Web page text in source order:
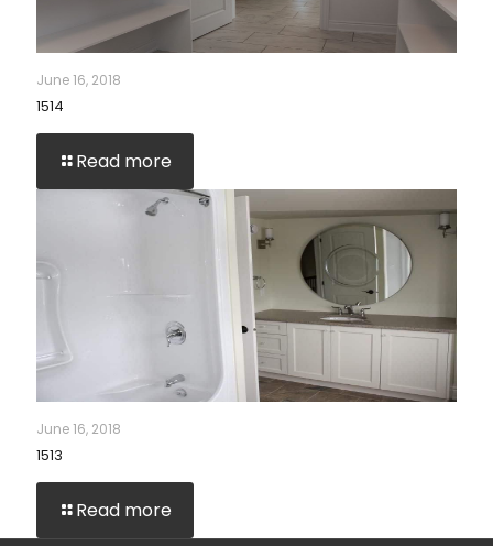
June 16, 2018
1514
Read more
June 16, 2018
1513
Read more